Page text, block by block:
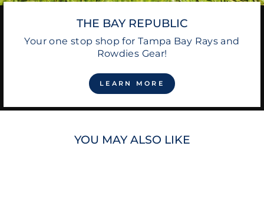
THE BAY REPUBLIC
Your one stop shop for Tampa Bay Rays and
Rowdies Gear!
LEARN MORE
YOU MAY ALSO LIKE